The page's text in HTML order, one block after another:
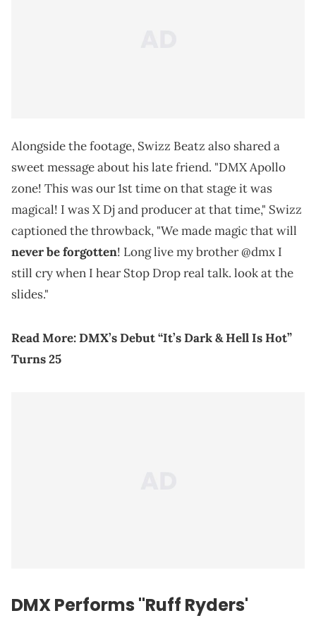
Alongside the footage, Swizz Beatz also shared a
sweet message about his late friend. "DMX Apollo
zone! This was our 1st time on that stage it was
magical! I was X Dj and producer at that time," Swizz
captioned the throwback, "We made magic that will
never be forgotten! Long live my brother @dmx I
still cry when I hear Stop Drop real talk. look at the
slides."
Read More:DMX’s Debut “It’s Dark & Hell Is Hot”
Turns 25
DMX Performs "Ruff Ryders'